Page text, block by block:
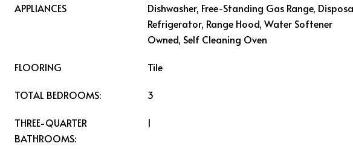
APPLIANCES
Dishwasher, Free-Standing Gas Range,
Refrigerator, Range Hood, Water Softener
Owned, Self Cleaning Oven
FLOORING Tile
TOTAL BEDROOMS: 3
THREE-QUARTER
BATHROOMS:
1